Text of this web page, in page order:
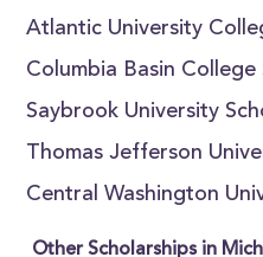
Atlantic University
Columbia Basin College
Saybrook University
Thomas Jefferson
Central Washington
Other Scholarships in